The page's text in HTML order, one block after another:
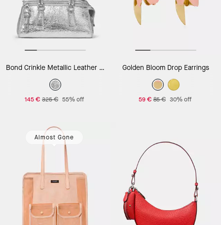
Bond Crinkle Metallic Leather Mini Bag
145 € 325 € 55% off
Golden Bloom Drop Earrings
59 € 85 € 30% off
Almost Gone